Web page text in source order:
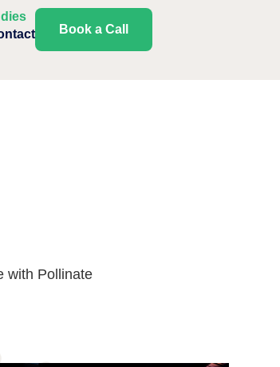
Book a Call
with Pollinate